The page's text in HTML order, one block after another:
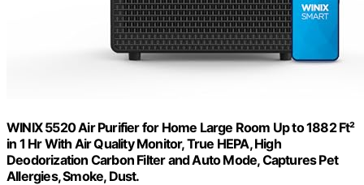
WINIX 5520 Air Purifier for Home Large Room Up to 1882 Ft²
in 1 Hr With Air Quality Monitor, True HEPA, High
Deodorization Carbon Filter and Auto Mode, Captures Pet
Allergies, Smoke, Dust.